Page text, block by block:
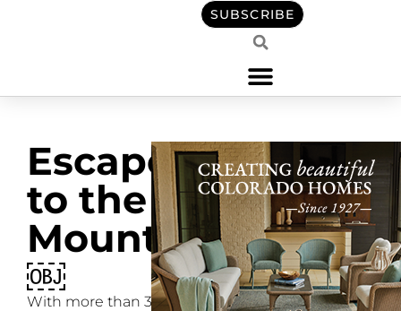
SUBSCRIBE
Escape
to the
Mountains
￼
With more than 350